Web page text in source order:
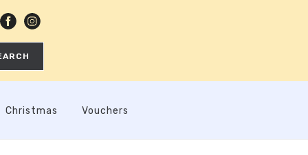
Christmas Vouchers